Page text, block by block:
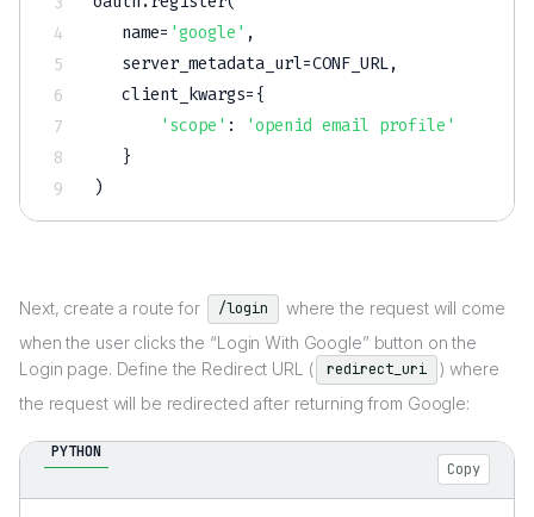
   name
= 'google' ,
   server_metadata_url
=CONF_URL,
   client_kwargs
= {
'scope' :
'openid email profile'
}
)
Next, create a route for /login
where the request will come
when the user clicks the “Login With Google” button on the
Login page. Define the Redirect URL (
redirect_uri
) where
the request will be redirected after returning from Google:
PYTHON
Copy